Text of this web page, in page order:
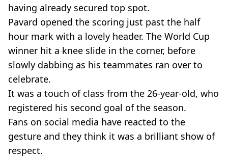
having already secured top spot.
Pavard opened the scoring just past the half
hour mark with a lovely header. The World Cup
winner hit a knee slide in the corner, before
slowly dabbing as his teammates ran over to
celebrate.
It was a touch of class from the 26-year-old, who
registered his second goal of the season.
Fans on social media have reacted to the
gesture and they think it was a brilliant show of
respect.